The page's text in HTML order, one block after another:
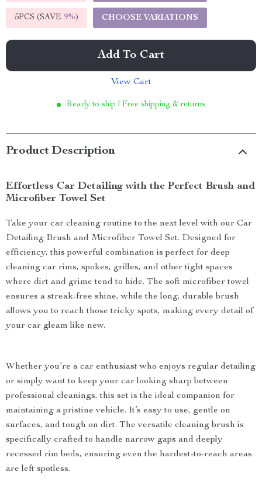
5PCS (SAVE 9%) CHOOSE VARIATIONS
Add To Cart
View Cart
Ready to ship | Free shipping & returns
Product Description
Effortless Car Detailing with the Perfect Brush and
Microfiber Towel Set
Take your car cleaning routine to the next level with our Car
Detailing Brush and Microfiber Towel Set. Designed for
efficiency, this powerful combination is perfect for deep
cleaning car rims, spokes, grilles, and other tight spaces
where dirt and grime tend to hide. The soft microfiber towel
ensures a streak-free shine, while the long, durable brush
allows you to reach those tricky spots, making every detail of
your car gleam like new.
Whether you’re a car enthusiast who enjoys regular detailing
or simply want to keep your car looking sharp between
professional cleanings, this set is the ideal companion for
maintaining a pristine vehicle. It’s easy to use, gentle on
surfaces, and tough on dirt. The versatile cleaning brush is
specifically crafted to handle narrow gaps and deeply
recessed rim beds, ensuring even the hardest-to-reach areas
are left spotless.